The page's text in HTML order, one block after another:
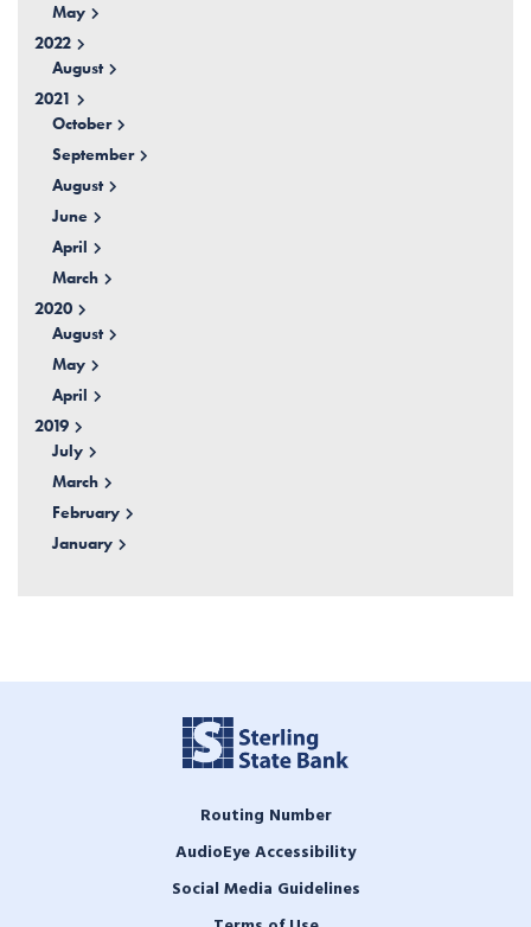
May
2022
August
2021
October
September
August
June
April
March
2020
August
May
April
2019
July
March
February
January
Routing Number
AudioEye Accessibility
Social Media Guidelines